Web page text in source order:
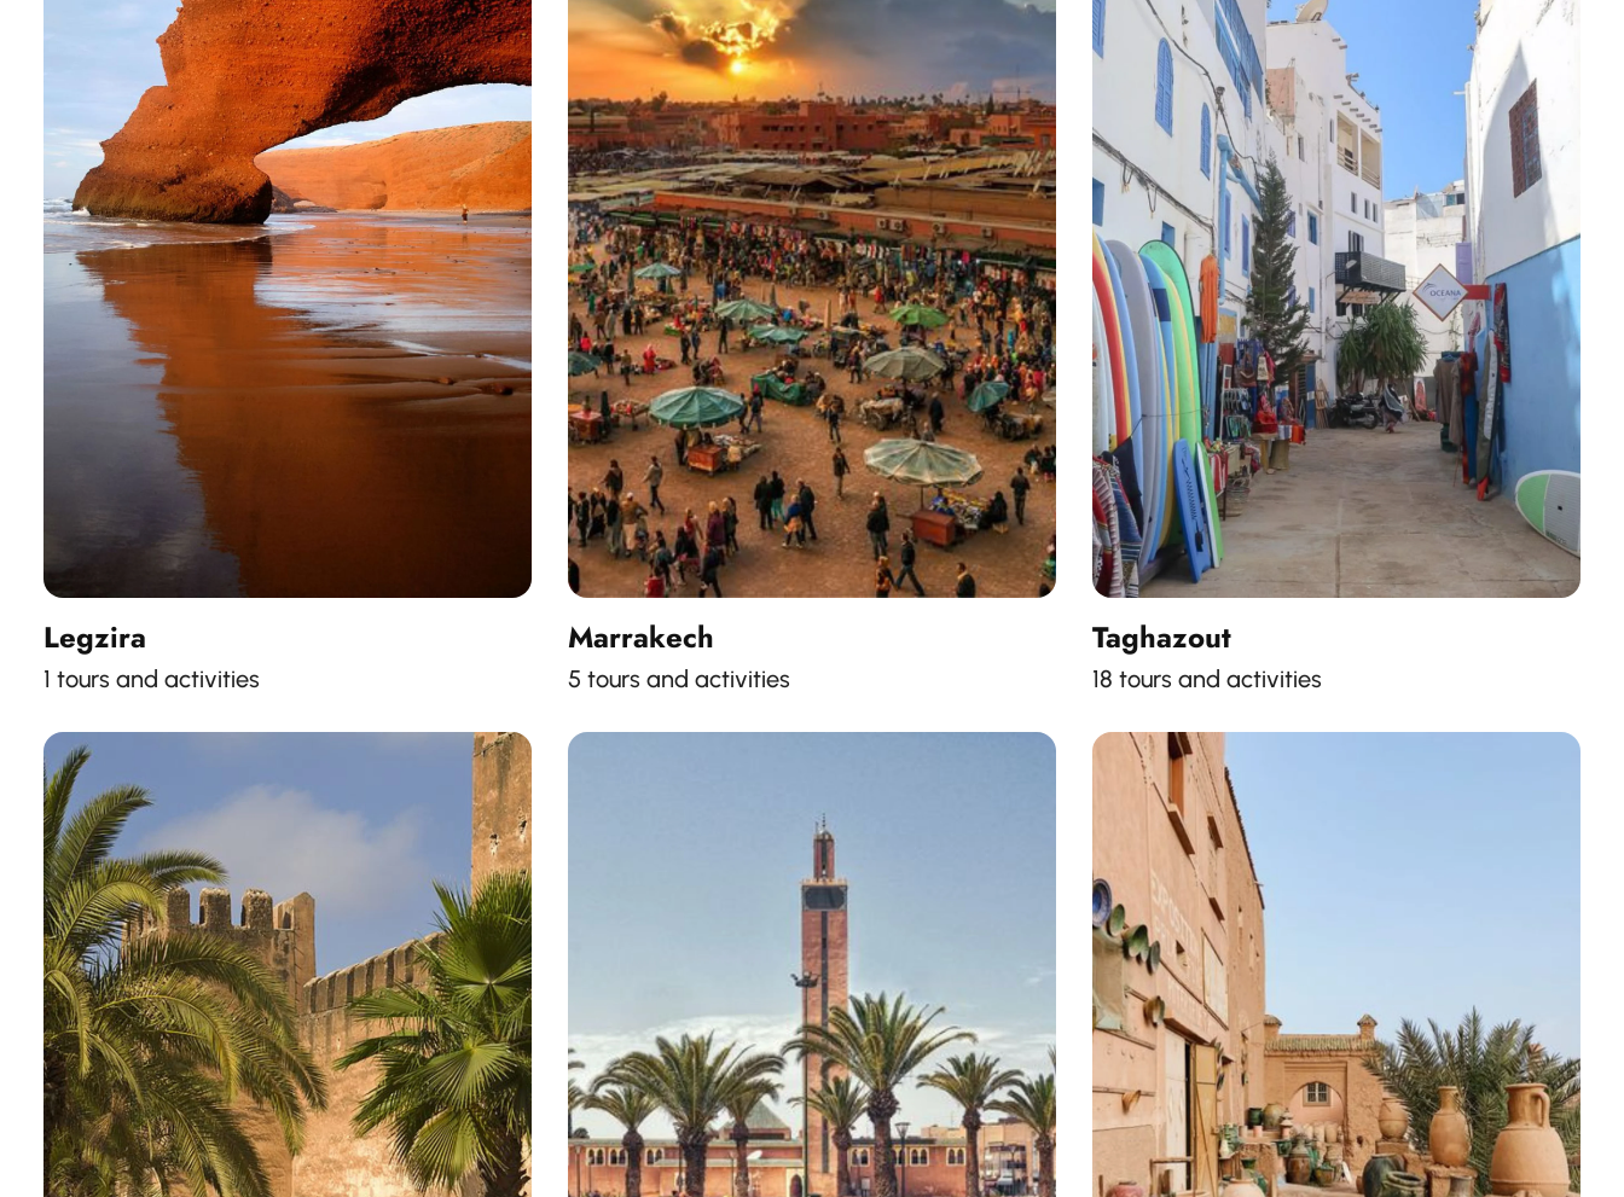
Legzira
1 tours and activities
Marrakech
5 tours and activities
Taghazout
18 tours and activities